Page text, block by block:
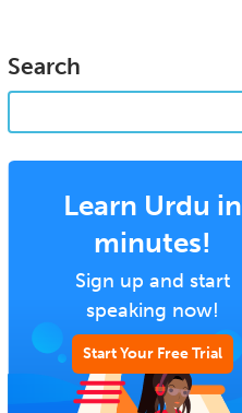
Search
Learn Urdu in
minutes!
Sign up and start
speaking now!
Start Your Free Trial